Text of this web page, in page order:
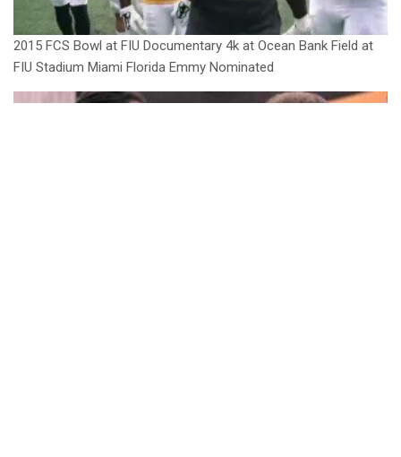
2015 FCS Bowl at FIU Documentary 4k at Ocean Bank Field at
FIU Stadium Miami Florida Emmy Nominated